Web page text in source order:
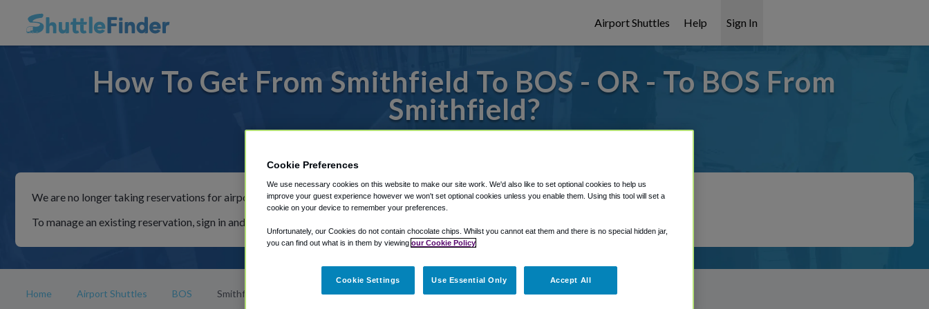
Airport Shuttles Help Sign In
How To Get From Smithfield To BOS - OR - To BOS From
Smithfield?
We are no longer taking reservations for airport shuttles through Shuttle Finder.
To manage an existing reservation, sign in and follow the instructions in our My Reservations area.
Home Airport Shuttles BOS Smithfield
Cookie Preferences
We use necessary cookies on this website to make our site work. We'd also like to set optional cookies to help us
improve your guest experience however we won't set optional cookies unless you enable them. Using this tool will set a
cookie on your device to remember your preferences.
Unfortunately, our Cookies do not contain chocolate chips. Whilst you cannot eat them and there is no special hidden jar,
you can find out what is in them by viewing our Cookie Policy
Cookie Settings Use Essential Only Accept All